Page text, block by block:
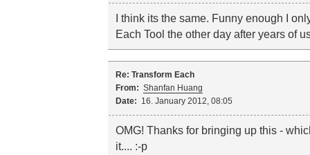
I think its the same. Funny enough I
Each Tool the other day after years of
Re: Transform Each
From: Shanfan Huang
Date: 16. January 2012, 08:05
OMG! Thanks for bringing up this -
it.... :-p